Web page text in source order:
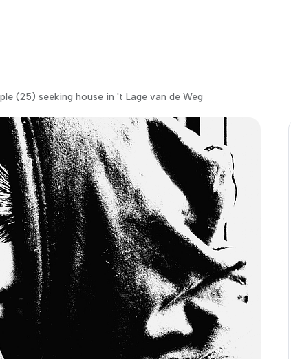
(25) seeking house in 't Lage van de Weg